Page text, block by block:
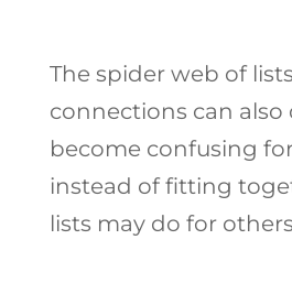
The spider web of
connections can also
become confusing
instead of fitting
lists may do for